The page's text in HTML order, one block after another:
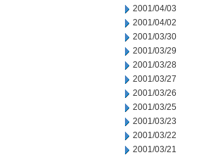
2001/04/03
2001/04/02
2001/03/30
2001/03/29
2001/03/28
2001/03/27
2001/03/26
2001/03/25
2001/03/23
2001/03/22
2001/03/21